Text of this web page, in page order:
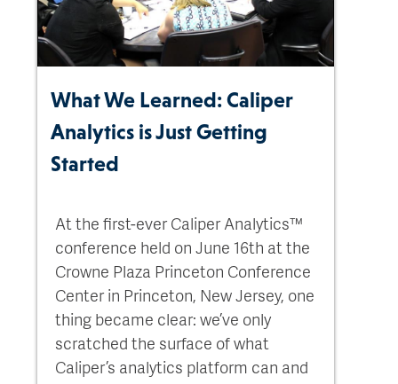
What We Learned: Caliper
Analytics is Just Getting
Started
At the first-ever Caliper Analytics™
conference held on June 16th at the
Crowne Plaza Princeton Conference
Center in Princeton, New Jersey, one
thing became clear: we’ve only
scratched the surface of what
Caliper’s analytics platform can and